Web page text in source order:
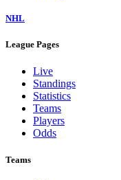
NHL
League Pages
Live
Standings
Statistics
Teams
Players
Odds
Teams